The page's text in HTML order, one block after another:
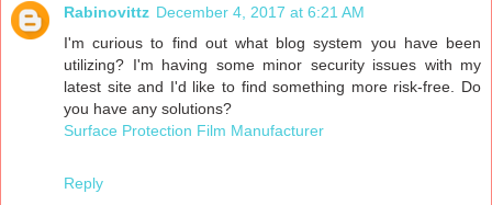
Rabinovittz December 4, 2017 at 6:21 AM
I'm curious to find out what blog system you have been
utilizing? I'm having some minor security issues with my
latest site and I'd like to find something more risk-free. Do
you have any solutions?
Surface Protection Film Manufacturer
Reply